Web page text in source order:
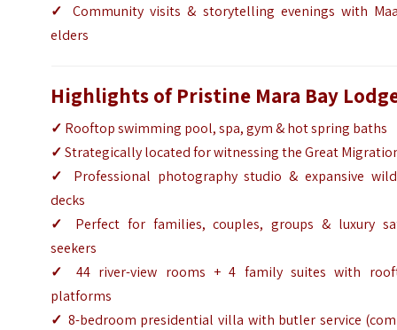
✓
Community visits & storytelling evenings with
elders
Highlights of Pristine Mara Bay
✓ Rooftop swimming pool, spa, gym & hot spring baths
✓Strategically located for witnessing the Great
✓
Professional photography studio & expansive
decks
✓
Perfect for families, couples, groups & luxury
seekers
✓
44 river-view rooms + 4 family suites with
platforms
✓ 8-bedroom presidential villa with butler service